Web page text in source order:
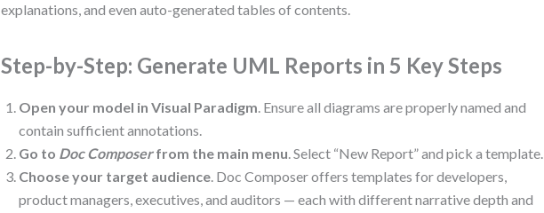
explanations, and even auto-generated tables of contents.
Step-by-Step: Generate UML Reports in 5 Key Steps
Open your model in Visual Paradigm. Ensure all diagrams are properly named and
contain sufficient annotations.
Go to Doc Composerfrom the main menu. Select “New Report” and pick a template.
Choose your target audience. Doc Composer offers templates for developers,
product managers, executives, and auditors — each with different narrative depth and